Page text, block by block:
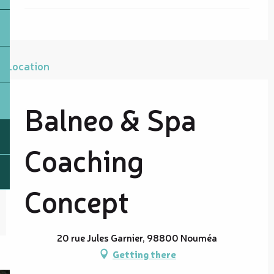
Location
Balneo & Spa
Coaching
Concept
20 rue Jules Garnier, 98800 Nouméa
Getting there